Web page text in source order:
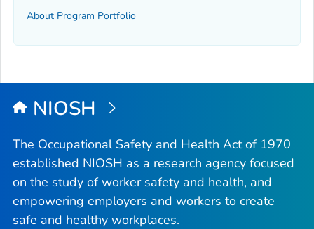
About Program Portfolio
NIOSH
The Occupational Safety and Health Act of 1970
established NIOSH as a research agency focused
on the study of worker safety and health, and
empowering employers and workers to create
safe and healthy workplaces.